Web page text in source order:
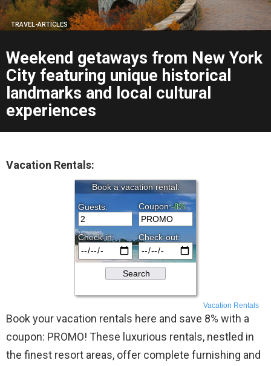
TRAVEL-ARTICLES
Weekend getaways from New York
City featuring unique historical
landmarks and local cultural
experiences
Vacation Rentals:
Vacation Rentals
Book your vacation rentals here and save 8% with a
coupon: PROMO! These luxurious rentals, nestled in
the finest resort areas, offer complete furnishing and